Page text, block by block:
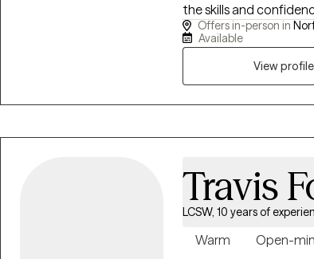
the skills and confidence to move
anxiety, depression,
and stress. My
tailored to your
such as Cognitive
Dialectical Behavior
honored to walk
Offers in-person in
Available
View profile
Travis
LCSW, 10 years of
Warm Open-